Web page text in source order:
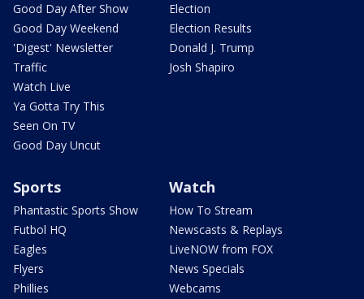
Good Day After Show
Good Day Weekend
'Digest' Newsletter
Traffic
Watch Live
Ya Gotta Try This
Seen On TV
Good Day Uncut
Election
Election Results
Donald J. Trump
Josh Shapiro
Sports
Phantastic Sports Show
Futbol HQ
Eagles
Flyers
Phillies
Watch
How To Stream
Newscasts & Replays
LiveNOW from FOX
News Specials
Webcams